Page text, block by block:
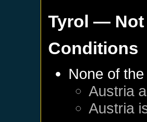
Tyrol — Not
Conditions
None of
Austria
Austria